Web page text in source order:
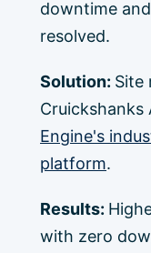
downtime
resolved.
Solution: Site
Cruickshanks
Engine's
platform.
Results:
with zero